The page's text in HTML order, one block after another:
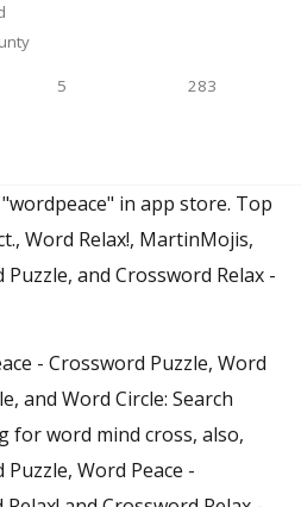
5 283
in app store. Top
Word Relax!, MartinMojis,
and Crossword Relax -
- Crossword Puzzle, Word
and Word Circle: Search
for word mind cross, also,
Word Peace -